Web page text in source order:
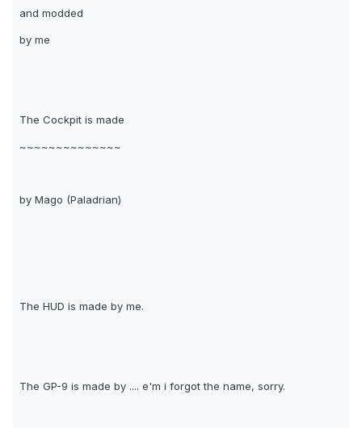
and modded
by me
The Cockpit is made
~~~~~~~~~~~~~~
by Mago (Paladrian)
The HUD is made by me.
The GP-9 is made by .... e'm i forgot the name, sorry.